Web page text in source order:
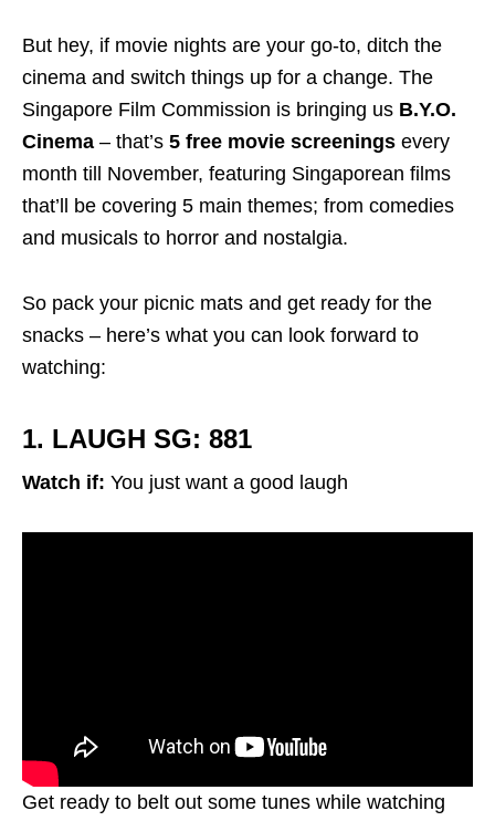
But hey, if movie nights are your go-to, ditch the
cinema and switch things up for a change. The
Singapore Film Commission is bringing us B.Y.O.
Cinema – that’s 5 free movie screenings every
month till November, featuring Singaporean films
that’ll be covering 5 main themes; from comedies
and musicals to horror and nostalgia.
So pack your picnic mats and get ready for the
snacks – here’s what you can look forward to
watching:
1. LAUGH SG: 881
Watch if: You just want a good laugh
Get ready to belt out some tunes while watching